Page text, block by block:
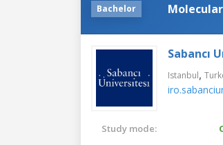
Bachelor
Sabancı
Istanbul,
Study mode: